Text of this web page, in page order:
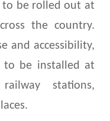
be rolled out at
the country.
and accessibility,
to be installed at
stations,